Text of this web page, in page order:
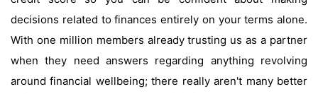
decisions related to finances entirely on your terms alone.
With one million members already trusting us as a partner
when they need answers regarding anything revolving
around financial wellbeing; there really aren't many better